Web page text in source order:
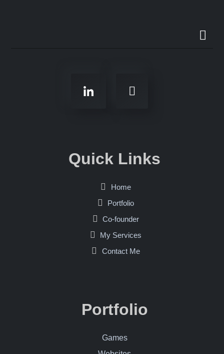
Quick Links
Home
Portfolio
Co-founder
My Services
Contact Me
Portfolio
Games